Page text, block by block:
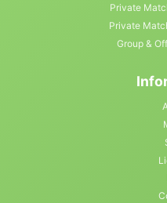
Private
Private
Group &